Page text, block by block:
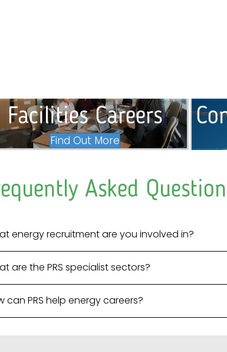
Facilities Careers
Find Out More
Asked
energy recruitment are you involved in?
are the PRS specialist sectors?
can PRS help energy careers?